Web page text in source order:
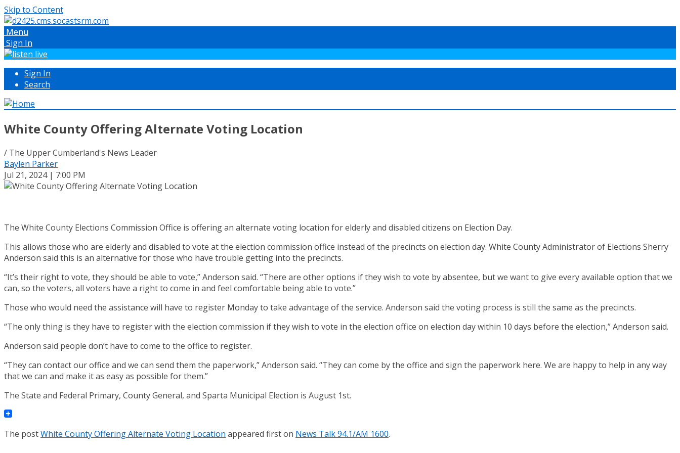
Skip to Content
Menu
Sign In
Sign In
Search
White County Offering Alternate Voting Location
/ The Upper Cumberland's News Leader
Baylen Parker
Jul 21, 2024 | 7:00 PM
The White County Elections Commission Office is offering an alternate voting location for elderly and disabled citizens on Election Day.
This allows those who are elderly and disabled to vote at the election commission office instead of the precincts on election day. White County Administrator of Elections Sherry
Anderson said this is an alternative for those who have trouble getting into the precincts.
“It’s their right to vote, they should be able to vote,” Anderson said. “There are other options if they wish to vote by absentee, but we want to give every available option that we
can, so the voters, all voters have a right to come in and feel comfortable being able to vote.”
Those who would need the assistance will have to register Monday to take advantage of the service. Anderson said the voting process is still the same as the precincts.
“The only thing is they have to register with the election commission if they wish to vote in the election office on election day within 10 days before the election,” Anderson said.
Anderson said people don’t have to come to the office to register.
“They can contact our office and we can send them the paperwork,” Anderson said. “They can come by the office and sign the paperwork here. We are happy to help in any way
that we can and make it as easy as possible for them.”
The State and Federal Primary, County General, and Sparta Municipal Election is August 1st.
The postWhite County Offering Alternate Voting Location appeared first on News Talk 94.1/AM 1600.